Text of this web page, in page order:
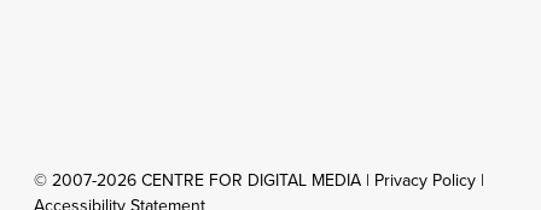
© 2007-2026 CENTRE FOR DIGITAL MEDIA | Privacy Policy |